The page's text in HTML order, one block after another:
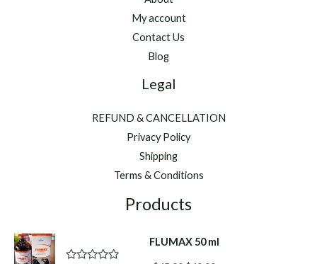
My account
Contact Us
Blog
Legal
REFUND & CANCELLATION
Privacy Policy
Shipping
Terms & Conditions
Products
FLUMAX 50 ml